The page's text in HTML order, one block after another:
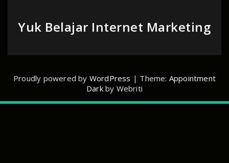
Yuk Belajar Internet Marketing
Proudly powered by WordPress | Theme: Appointment
Darkby Webriti